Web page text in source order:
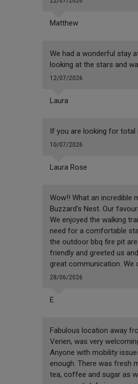
Matthew
We had a wonderful stay
looking at the stars and
12/07/2026
Laura
If you are looking for total
10/07/2026
Laura Rose
Wow!! What an incredible
Buzzard's Nest. Our
We enjoyed the walking
need for a comfortable
the outdoor bbq fire pit
friendly and greeted us
great communication. We
28/06/2026
E
Fabulous location away
Verien, was very
Anyone with mobility
enough. There was fresh
tea, coffee and sugar as